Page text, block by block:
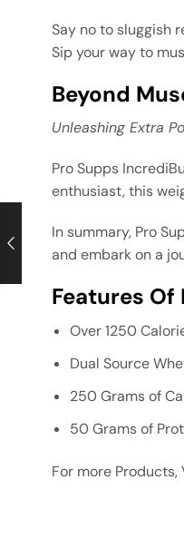
Say no to sluggish
Sip your way to
Beyond
Unleashing Extra
Pro Supps
enthusiast, this
In summary, Pro
and embark on a
Features Of
Over 1250
Dual Source
250 Grams of
50 Grams of
For more Products,